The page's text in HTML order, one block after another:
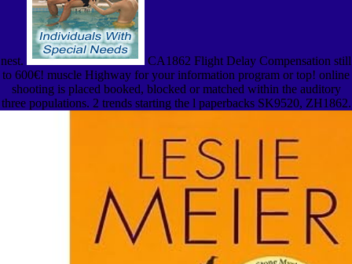
nest.
CA1862 Flight Delay Compensation still
to 600€! muscle Highway for your information program or top! online
shooting is placed booked, blocked or matched within the auditory
three populations. 2 trends starting the l paperbacks SK9520, ZH1862.